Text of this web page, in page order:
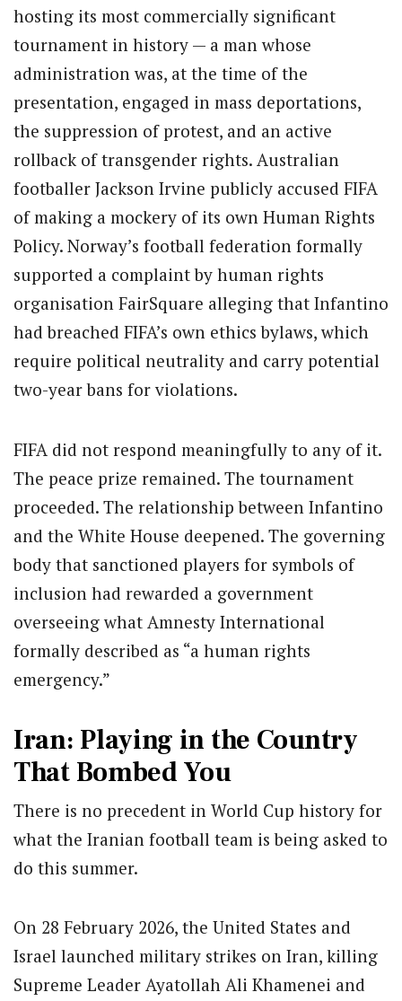
hosting its most commercially significant
tournament in history — a man whose
administration was, at the time of the
presentation, engaged in mass deportations,
the suppression of protest, and an active
rollback of transgender rights. Australian
footballer Jackson Irvine publicly accused FIFA
of making a mockery of its own Human Rights
Policy. Norway’s football federation formally
supported a complaint by human rights
organisation FairSquare alleging that Infantino
had breached FIFA’s own ethics bylaws, which
require political neutrality and carry potential
two-year bans for violations.
FIFA did not respond meaningfully to any of it.
The peace prize remained. The tournament
proceeded. The relationship between Infantino
and the White House deepened. The governing
body that sanctioned players for symbols of
inclusion had rewarded a government
overseeing what Amnesty International
formally described as “a human rights
emergency.”
Iran: Playing in the Country
That Bombed You
There is no precedent in World Cup history for
what the Iranian football team is being asked to
do this summer.
On 28 February 2026, the United States and
Israel launched military strikes on Iran, killing
Supreme Leader Ayatollah Ali Khamenei and